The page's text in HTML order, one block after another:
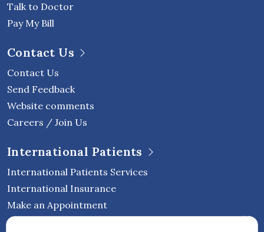
Talk to Doctor
Pay My Bill
Contact Us
Contact Us
Send Feedback
Website comments
Careers / Join Us
International Patients
International Patients Services
International Insurance
Make an Appointment